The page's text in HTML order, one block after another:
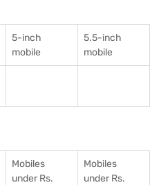
5-inch
mobile
5.5-inch
mobile
Mobiles
under Rs.
Mobiles
under Rs.